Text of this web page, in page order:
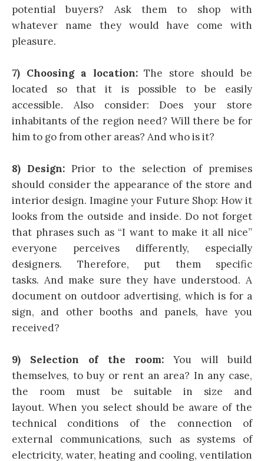
potential buyers? Ask them to shop with
whatever name they would have come with
pleasure.
7) Choosing a location:The store should be
located so that it is possible to be easily
accessible. Also consider: Does your store
inhabitants of the region need? Will there be for
him to go from other areas? And who is it?
8) Design: Prior to the selection of premises
should consider the appearance of the store and
interior design. Imagine your Future Shop: How it
looks from the outside and inside. Do not forget
that phrases such as “I want to make it all nice”
everyone perceives differently, especially
designers. Therefore, put them specific
tasks. And make sure they have understood. A
document on outdoor advertising, which is for a
sign, and other booths and panels, have you
received?
9) Selection of the room: You will build
themselves, to buy or rent an area? In any case,
the room must be suitable in size and
layout. When you select should be aware of the
technical conditions of the connection of
external communications, such as systems of
electricity, water, heating and cooling, ventilation